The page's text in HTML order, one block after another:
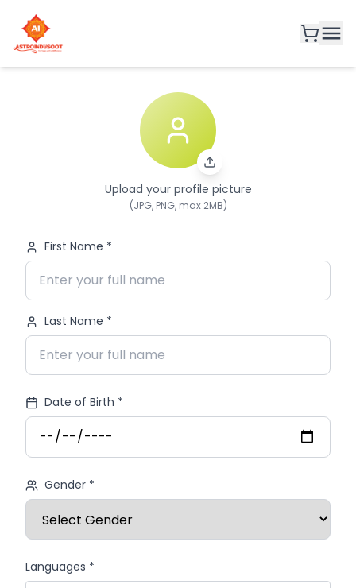
Upload your profile picture
(JPG, PNG, max 2MB)
First Name *
Last Name *
Date of Birth *
Gender *
Languages *